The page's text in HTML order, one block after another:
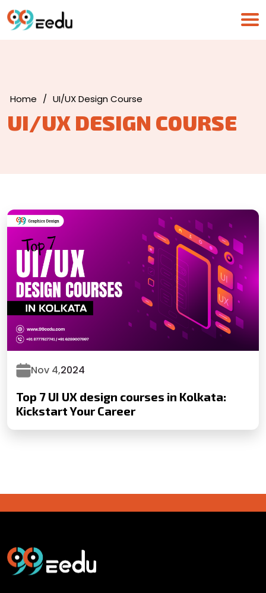
Home / UI/UX Design Course
UI/UX DESIGN COURSE
Nov 4,2024
Top 7 UI UX design courses in Kolkata:
Kickstart Your Career